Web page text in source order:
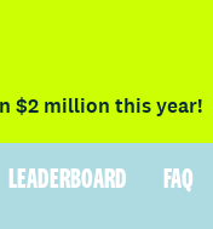
$2 million this year!
LEADERBOARD FAQ